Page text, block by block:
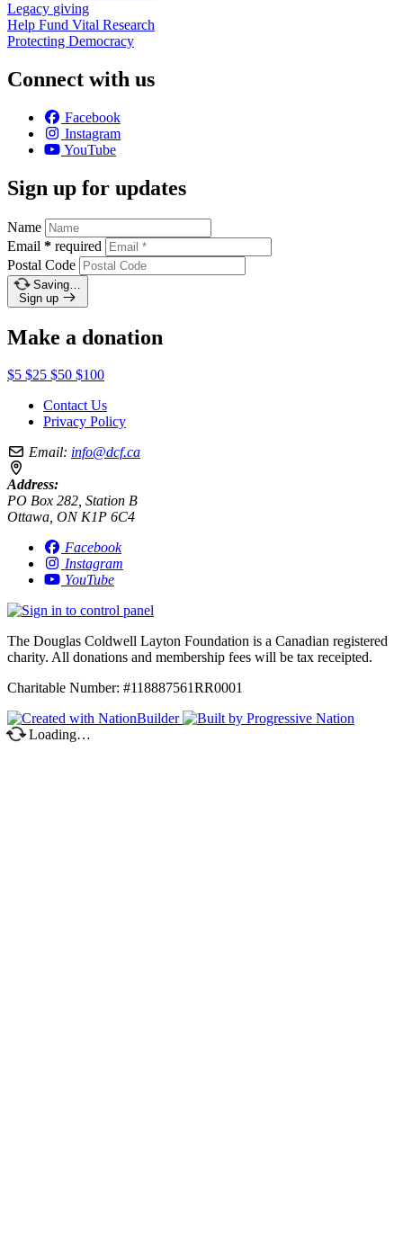
Legacy giving
Help Fund Vital Research
Protecting Democracy
Connect with us
Facebook
Instagram
YouTube
Sign up for updates
Name
Email * required
Postal Code
Saving…
Sign up
Make a donation
$5 $25 $50 $100
Contact Us
Privacy Policy
Email: info@dcf.ca
Address:
PO Box 282, Station B
Ottawa, ON K1P 6C4
Facebook
Instagram
YouTube
The Douglas Coldwell Layton Foundation is a Canadian registered
charity. All donations and membership fees will be tax receipted.
Charitable Number: #118887561RR0001
Loading…